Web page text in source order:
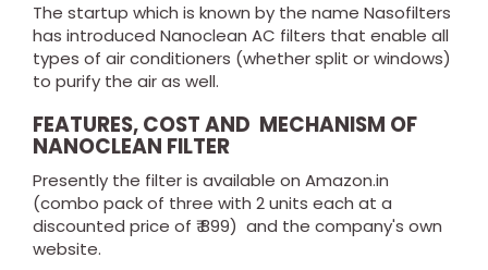
The startup which is known by the name Nasofilters
has introduced Nanoclean AC filters that enable all
types of air conditioners (whether split or windows)
to purify the air as well.
FEATURES, COST AND MECHANISM OF
NANOCLEAN FILTER
Presently the filter is available on Amazon.in
(combo pack of three with 2 units each at a
discounted price of ₹ 899) and the company's own
website.